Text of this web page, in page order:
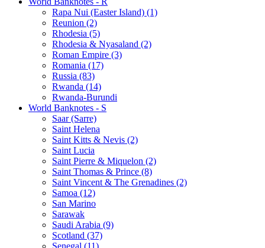
Rapa Nui (Easter Island) (1)
Reunion (2)
Rhodesia (5)
Rhodesia & Nyasaland (2)
Roman Empire (3)
Romania (17)
Russia (83)
Rwanda (14)
Rwanda-Burundi
World Banknotes - S
Saar (Sarre)
Saint Helena
Saint Kitts & Nevis (2)
Saint Lucia
Saint Pierre & Miquelon (2)
Saint Thomas & Prince (8)
Saint Vincent & The Grenadines (2)
Samoa (12)
San Marino
Sarawak
Saudi Arabia (9)
Scotland (37)
Senegal (11)